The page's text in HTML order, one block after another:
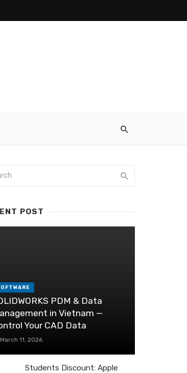
POST
PDM & Data
in Vietnam —
Your CAD Data
March 11, 2026
Students Discount: Apple